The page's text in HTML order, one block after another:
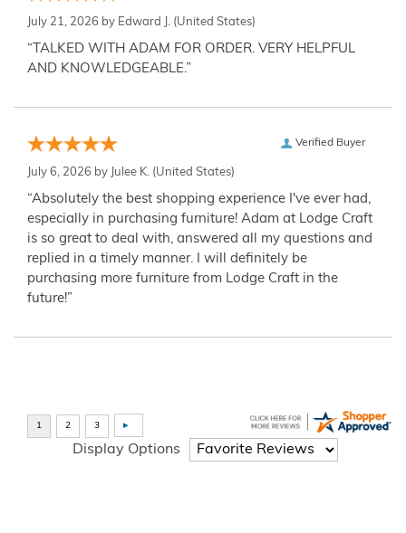
July 21, 2026 by Edward J. (United States)
“TALKED WITH ADAM FOR ORDER. VERY HELPFUL
AND KNOWLEDGEABLE.”
Verified Buyer
July 6, 2026 by Julee K. (United States)
“Absolutely the best shopping experience I've ever had,
especially in purchasing furniture! Adam at Lodge Craft
is so great to deal with, answered all my questions and
replied in a timely manner. I will definitely be
purchasing more furniture from Lodge Craft in the
future!”
Display Options